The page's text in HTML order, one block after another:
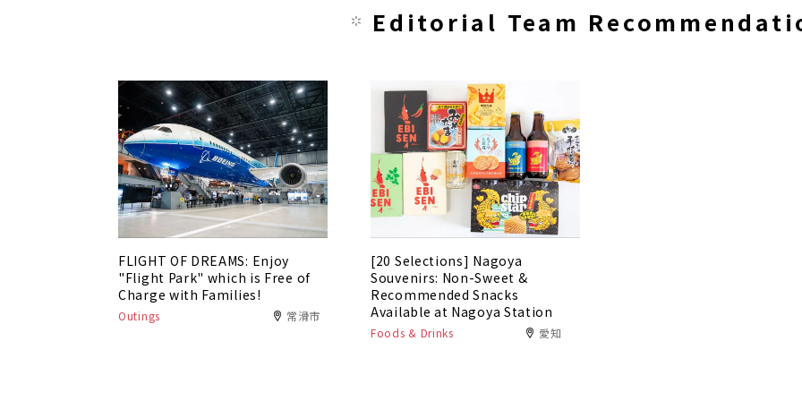
Editorial Team
FLIGHT OF DREAMS: Enjoy
"Flight Park" which is Free of
Charge with Families!
Outings 常滑市
[20 Selections] Nagoya
Souvenirs: Non-Sweet &
Recommended Snacks
Available at Nagoya Station
Foods & Drinks 愛知